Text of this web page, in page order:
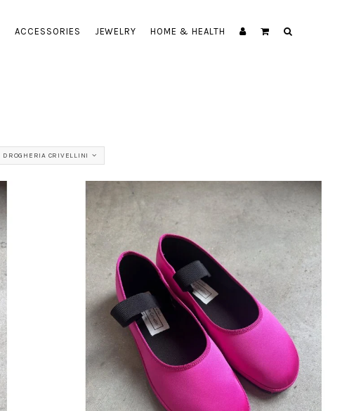
ACCESSORIES JEWELRY HOME & HEALTH
DROGHERIA CRIVELLINI